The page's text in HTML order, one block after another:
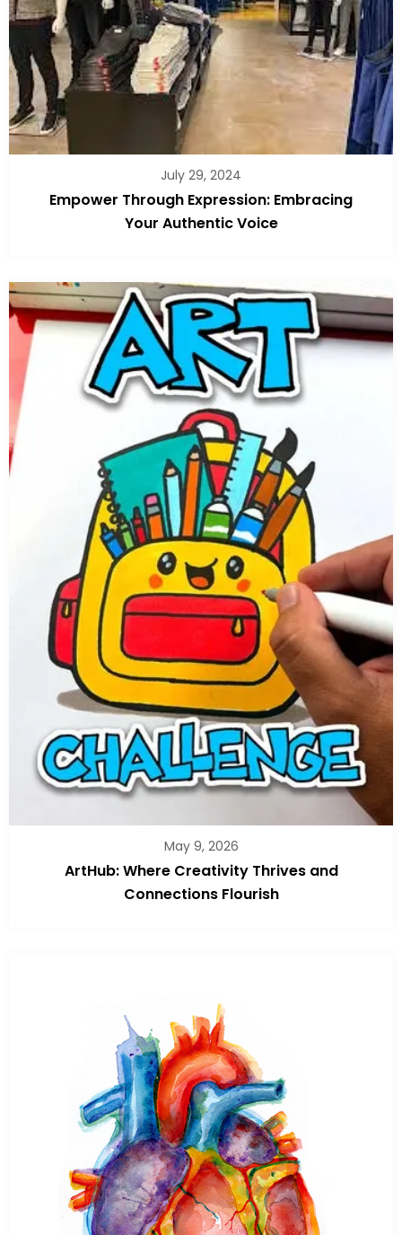
July 29, 2024
Empower Through Expression: Embracing
Your Authentic Voice
May 9, 2026
ArtHub: Where Creativity Thrives and
Connections Flourish